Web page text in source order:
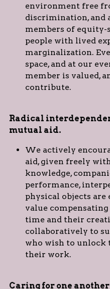
environment free
discrimination, and
members of equity-
people with lived
marginalization.
space, and at our
member is valued,
contribute.
Radical
mutual aid.
We actively
aid, given freely
knowledge,
performance,
physical objects are
value
time and their
collaboratively to
who wish to unlock
their work.
Caring for one